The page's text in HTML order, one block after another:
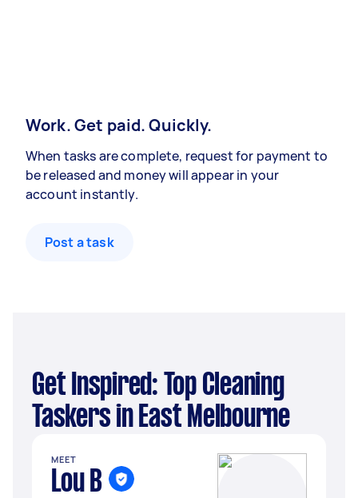
Work. Get paid. Quickly.
When tasks are complete, request for payment to
be released and money will appear in your
account instantly.
Post a task
Get Inspired: Top Cleaning
Taskers in East Melbourne
MEET
Lou B